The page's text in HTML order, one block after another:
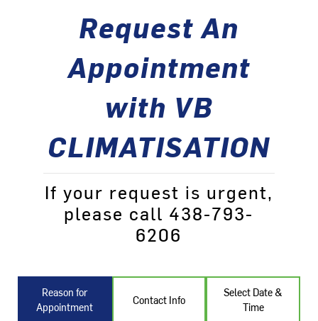
Request An
Appointment
with VB
CLIMATISATION
If your request is urgent,
please call 438-793-
6206
Reason for
Appointment
Contact Info
Select Date &
Time